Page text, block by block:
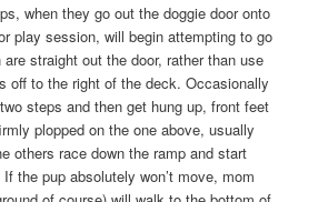
when they go out the doggie door onto
play session, will begin attempting to go
straight out the door, rather than use
off to the right of the deck. Occasionally
steps and then get hung up, front feet
plopped on the one above, usually
others race down the ramp and start
the pup absolutely won’t move, mom